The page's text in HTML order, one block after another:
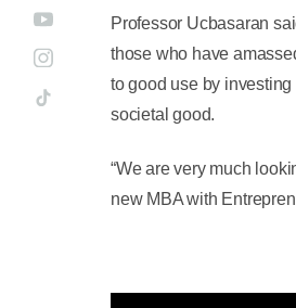
Professor Ucbasaran
those who have
to good use by
societal good.
“We are very much
new MBA with